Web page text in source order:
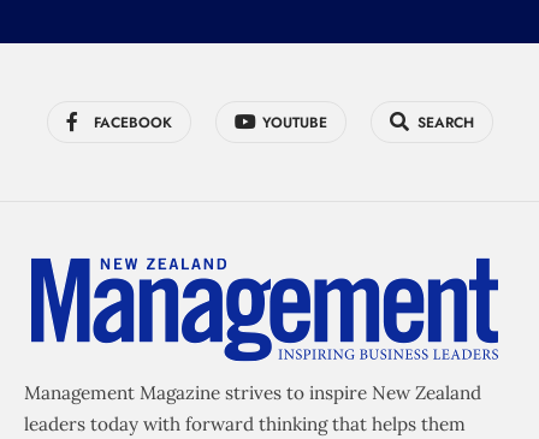
FACEBOOK YOUTUBE SEARCH
Management Magazine strives to inspire New Zealand
leaders today with forward thinking that helps them